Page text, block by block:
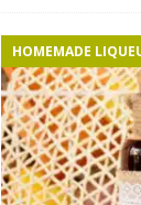
HOMEMADE